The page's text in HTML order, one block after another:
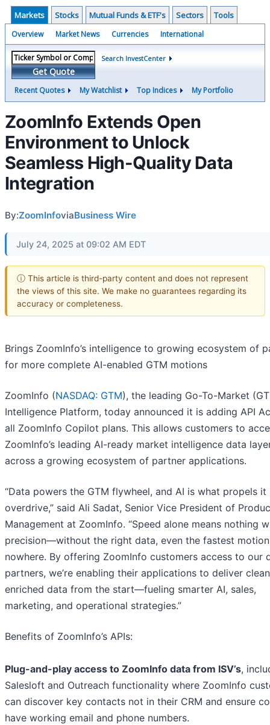
Markets Stocks Mutual Funds & ETF's Sectors Tools
Overview Market News Currencies International
Get Quote
Search InvestCenter
Recent Quotes My Watchlist Top Indices My Portfolio
ZoomInfo Extends Open
Environment to Unlock
Seamless High-Quality Data
Integration
By:ZoomInfoviaBusiness Wire
July 24, 2025 at 09:02 AM EDT
ⓘ This article is third-party content and does not represent
the views of this site. We make no guarantees regarding its
accuracy or completeness.
Brings ZoomInfo’s intelligence to growing ecosystem of
for more complete AI-enabled GTM motions
ZoomInfo (NASDAQ: GTM), the leading Go-To-Market
Intelligence Platform, today announced it is adding API
all ZoomInfo Copilot plans. This allows customers to
ZoomInfo’s leading AI-ready market intelligence data
across a growing ecosystem of partner applications.
“Data powers the GTM flywheel, and AI is what propels it
overdrive,” said Ali Sadat, Senior Vice President of
Management at ZoomInfo. “Speed alone means nothing
precision—without the right data, even the fastest
nowhere. By offering ZoomInfo customers access to our
partners, we’re enabling their applications to deliver
enriched data from the start—fueling smarter AI, sales,
marketing, and operational strategies.”
Benefits of ZoomInfo’s APIs:
Plug-and-play access to ZoomInfo data from ISV’s,
Salesloft and Outreach functionality where ZoomInfo
can discover key contacts not in their CRM and ensure
have working email and phone numbers.